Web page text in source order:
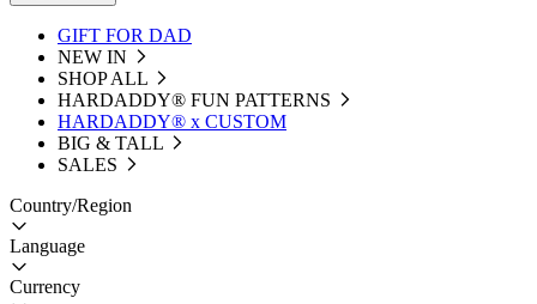
GIFT FOR DAD
NEW IN
SHOP ALL
HARDADDY®️ FUN PATTERNS
HARDADDY® x CUSTOM
BIG & TALL
SALES
Country/Region
Language
Currency